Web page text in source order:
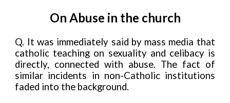
On Abuse in the church
Q. It was immediately said by mass media that
catholic teaching on sexuality and celibacy is
directly, connected with abuse. The fact of
similar incidents in non-Catholic institutions
faded into the background.